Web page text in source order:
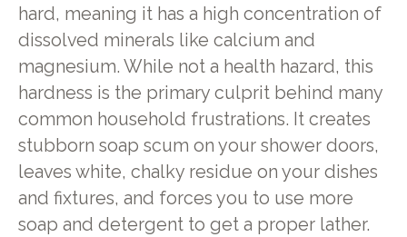
hard, meaning it has a high concentration of
dissolved minerals like calcium and
magnesium. While not a health hazard, this
hardness is the primary culprit behind many
common household frustrations. It creates
stubborn soap scum on your shower doors,
leaves white, chalky residue on your dishes
and fixtures, and forces you to use more
soap and detergent to get a proper lather.